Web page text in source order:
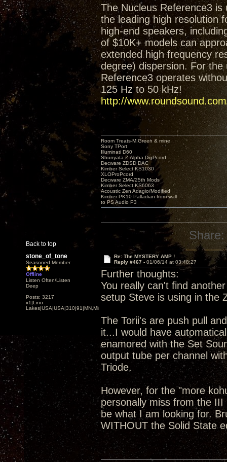
The Nucleus Reference3
the leading high resolution
high-end speakers,
of $10K+ models can
extended high frequency
degree) dispersion. For
Reference3 operates
125 Hz to 50 kHz!
http://
Back to top
Room Treats-M.Green & mine
Sony TPort
Illuminati D60
Shunyata Z-Alpha DigPcord
Decware ZDSD DAC
Kimber Select KS1030
XLOProPcord
Decware ZMA/25th Mods
Kimber Select KS6063
Acoustic Zen Adagio/Modified
Kimber PK10 Palladian from wall
to PS Audio P3
Share:
stone_of_tone
Seasoned Member
Offline
Listen Often/Listen
Deep
Posts: 3217
x1|Lino
Lakes|USA|USA|310|91|MN,Minnesota
Re: The MYSTERY AMP !
Reply #467 - 01/06/14 at 03:48:27
Further thoughts:
You really can't find
setup Steve is using in the
The Torii's are push pull
it...I would have
enamored with the Set
output tube per channel
Triode.
However, for the "more
personally miss from the
be what I am looking for.
WITHOUT the Solid State